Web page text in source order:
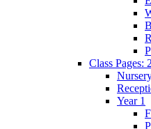
Class Pages:
Year 1